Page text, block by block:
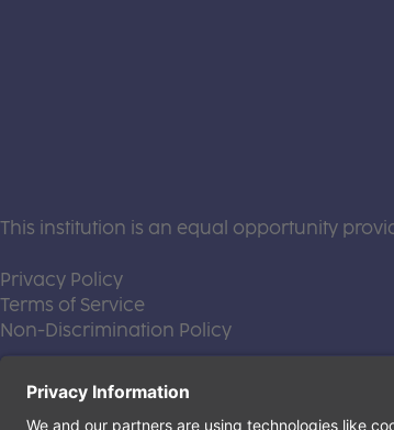
This institution is an equal opportunity
Privacy Policy(this link opens a new tab)
Terms of Service
Non-Discrimination Policy(this link opens a